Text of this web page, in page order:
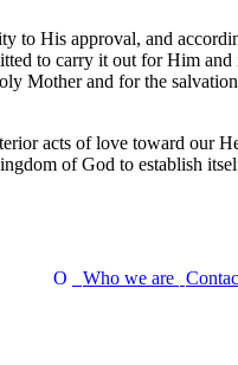
to His approval, and
to carry it out for Him
Mother and for the
acts of love toward our
of God to establish
Who we are